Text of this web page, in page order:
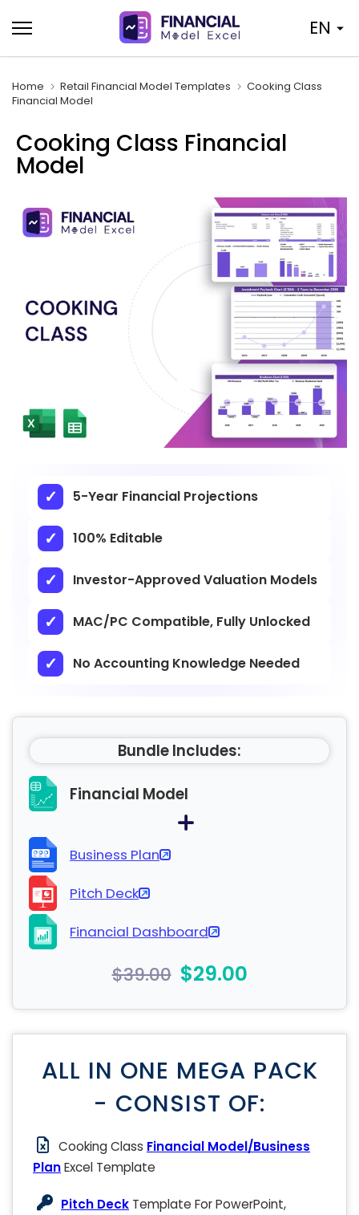
to
content
EN
Home Retail Financial Model Templates
Cooking Class
Financial Model
Cooking Class Financial
Model
5-Year Financial Projections
100% Editable
Investor-Approved Valuation Models
MAC/PC Compatible, Fully Unlocked
No Accounting Knowledge Needed
Bundle Includes:
Financial Model
Business Plan
Pitch Deck
Financial Dashboard
$39.00 $29.00
ALL IN ONE MEGA PACK
- CONSIST OF:
Cooking Class Financial Model/Business
PlanExcel Template
Pitch Deck Template For PowerPoint,